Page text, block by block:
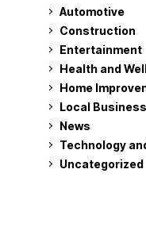
Automotive
Construction
Entertainment
Health and
Home
Local
News
Technology
Uncategorized